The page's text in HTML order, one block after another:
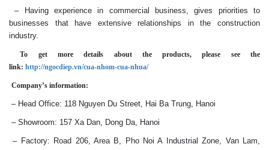
– Having experience in commercial business, gives priorities to
businesses that have extensive relationships in the construction
industry.
To get more details about the products, please see the
link: http://ngocdiep.vn/cua-nhom-cua-nhua/
Company’s information:
– Head Office: 118 Nguyen Du Street, Hai Ba Trung, Hanoi
– Showroom: 157 Xa Dan, Dong Da, Hanoi
– Factory: Road 206, Area B, Pho Noi A Industrial Zone, Van Lam,